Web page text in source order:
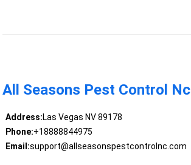
All Seasons Pest Control Nc
Address:Las Vegas NV 89178
Phone:+18888844975
Email:support@allseasonspestcontrolnc.com